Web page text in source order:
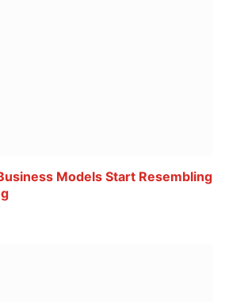
Models Start Resembling